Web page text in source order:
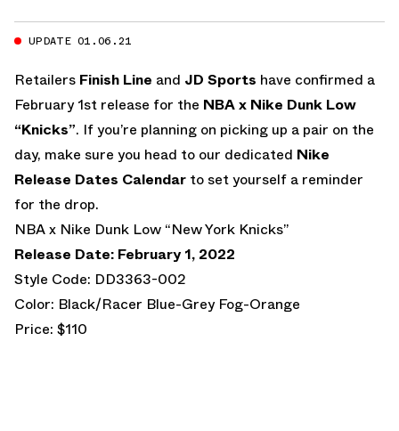
UPDATE 01.06.21
Retailers Finish Line and JD Sports have confirmed a
February 1st release for the NBA x Nike Dunk Low
“Knicks”. If you’re planning on picking up a pair on the
day, make sure you head to our dedicated Nike
Release Dates Calendar to set yourself a reminder
for the drop.
NBA x Nike Dunk Low “New York Knicks”
Release Date: February 1, 2022
Style Code: DD3363-002
Color: Black/Racer Blue-Grey Fog-Orange
Price: $110